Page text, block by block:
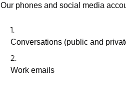
Our phones and social media
Conversations (public and
Work emails